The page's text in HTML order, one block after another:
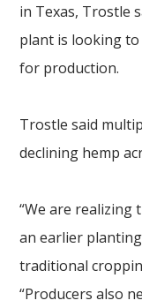
in Texas, Trostle
plant is looking
for production.
Trostle said
declining hemp
“We are
an earlier
traditional
“Producers also